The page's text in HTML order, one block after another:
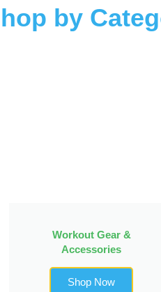
by
Workout Gear &
Accessories
Shop Now